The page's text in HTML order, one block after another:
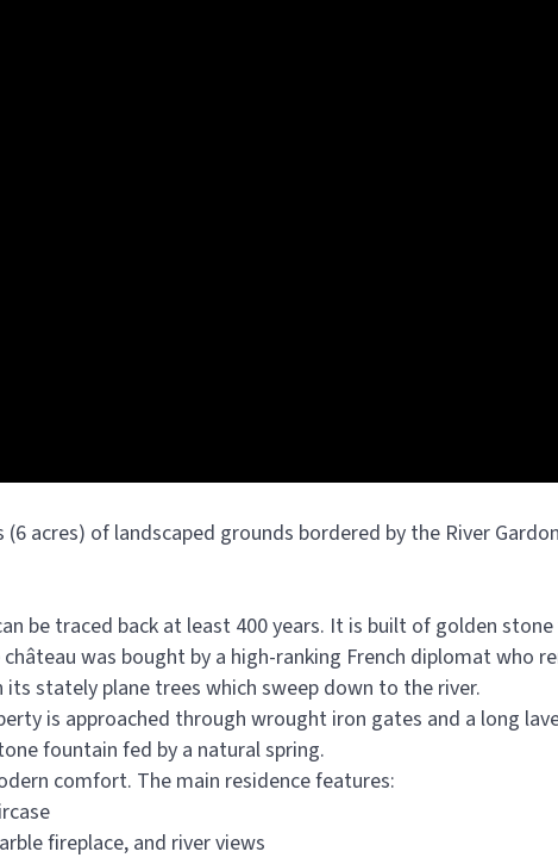
acres) of landscaped grounds bordered by the River
be traced back at least 400 years. It is built of golden
was bought by a high-ranking French diplomat who
stately plane trees which sweep down to the river.
is approached through wrought iron gates and a long
fountain fed by a natural spring.
comfort. The main residence features:
fireplace, and river views